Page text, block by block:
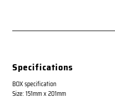
Specifications
BOX specification
Size: 151mm x 201mm